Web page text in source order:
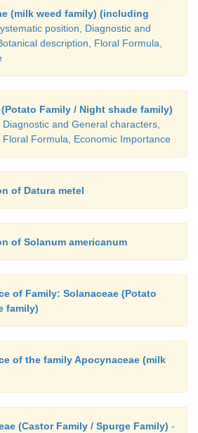
(milk weed family) (including
position, Diagnostic and
description, Floral Formula,
Family / Night shade family)
and General characters,
Formula, Economic Importance
of Datura metel
of Solanum americanum
of Family: Solanaceae (Potato
family)
of the family Apocynaceae (milk
(Castor Family / Spurge Family) -